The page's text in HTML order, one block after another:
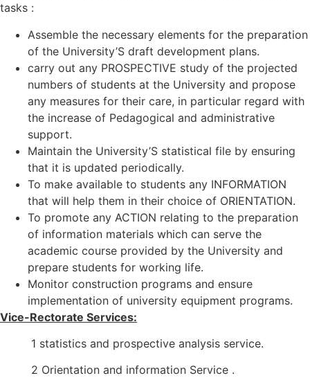
tasks :
Assemble the necessary elements for the preparation
of the University’S draft development plans.
carry out any PROSPECTIVE study of the projected
numbers of students at the University and propose
any measures for their care, in particular regard with
the increase of Pedagogical and administrative
support.
Maintain the University’S statistical file by ensuring
that it is updated periodically.
To make available to students any INFORMATION
that will help them in their choice of ORIENTATION.
To promote any ACTION relating to the preparation
of information materials which can serve the
academic course provided by the University and
prepare students for working life.
Monitor construction programs and ensure
implementation of university equipment programs.
Vice-Rectorate Services:
1 statistics and prospective analysis service.
2 Orientation and information Service .